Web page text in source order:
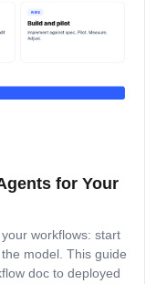
for Your
workflows: start
model. This guide
doc to deployed